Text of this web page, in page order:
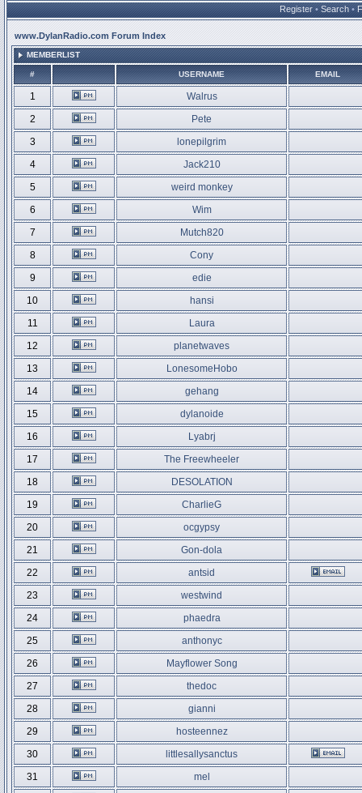
Register • Search •
www.DylanRadio.com Forum Index
MEMBERLIST
# USERNAME EMAIL
1
Walrus
2
Pete
3
lonepilgrim
4
Jack210
5
weird monkey
6
Wim
7
Mutch820
8
Cony
9
edie
10
hansi
11
Laura
12
planetwaves
13
LonesomeHobo
14
gehang
15
dylanoide
16
Lyabrj
17
The Freewheeler
18
DESOLATION
19
CharlieG
20
ocgypsy
21
Gon-dola
22
antsid
23
westwind
24
phaedra
25
anthonyc
26
Mayflower Song
27
thedoc
28
gianni
29
hosteennez
30
littlesallysanctus
31
mel